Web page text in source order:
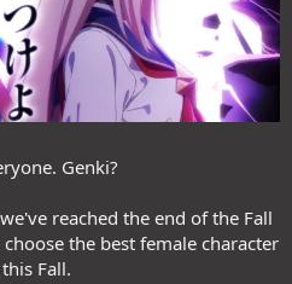
Genki?
reached the end of the Fall
the best female character
Fall.